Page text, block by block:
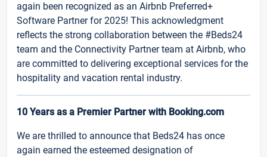
again been recognized as an Airbnb Preferred+
Software Partner for 2025! This acknowledgment
reflects the strong collaboration between the #Beds24
team and the Connectivity Partner team at Airbnb, who
are committed to delivering exceptional services for the
hospitality and vacation rental industry.
10 Years as a Premier Partner with Booking.com
We are thrilled to announce that Beds24 has once
again earned the esteemed designation of